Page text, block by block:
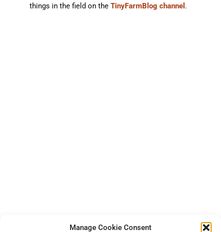
Manage Cookie Consent
things in the field on the TinyFarmBlog channel .